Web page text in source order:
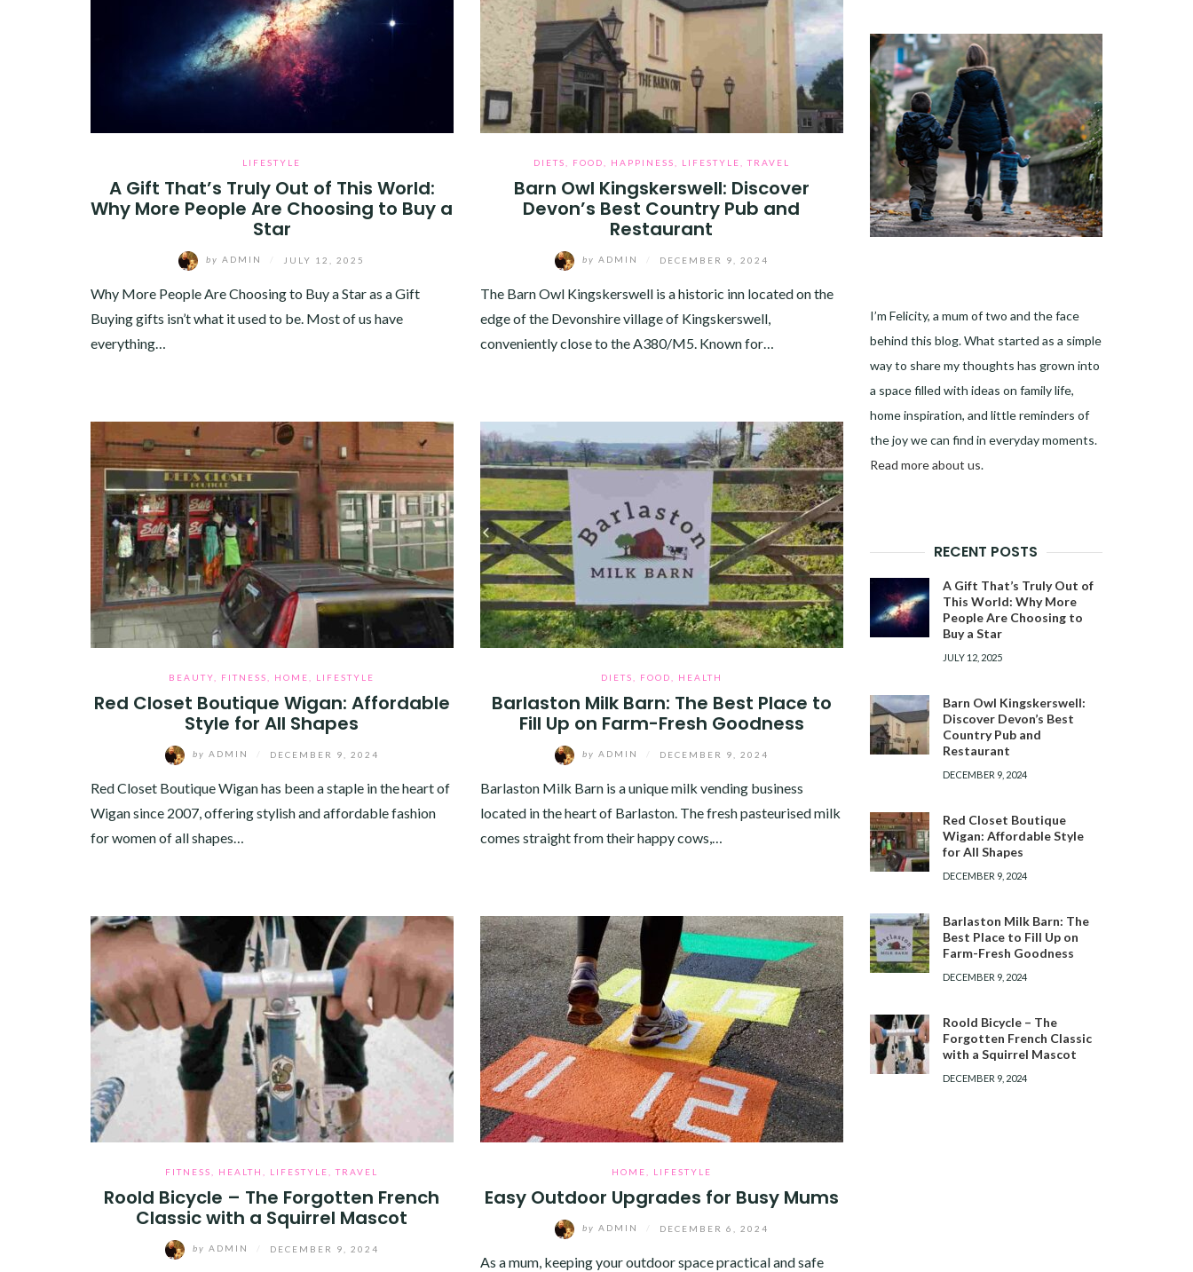
LIFESTYLE
A Gift That’s Truly Out of This World:
Why More People Are Choosing to Buy a
Star
by ADMIN JULY 12, 2025
Why More People Are Choosing to Buy a Star as a Gift
Buying gifts isn’t what it used to be. Most of us have
everything…
DIETS FOOD HAPPINESS LIFESTYLE ,TRAVEL
Barn Owl Kingskerswell: Discover
Devon’s Best Country Pub and
Restaurant
by ADMIN DECEMBER 9, 2024
The Barn Owl Kingskerswell is a historic inn located on the
edge of the Devonshire village of Kingskerswell,
conveniently close to the A380/M5. Known for…
BEAUTY FITNESS HOME LIFESTYLE
Red Closet Boutique Wigan: Affordable
Style for All Shapes
by ADMIN DECEMBER 9, 2024
Red Closet Boutique Wigan has been a staple in the heart of
Wigan since 2007, offering stylish and affordable fashion
for women of all shapes…
DIETS FOOD HEALTH
Barlaston Milk Barn: The Best Place to
Fill Up on Farm-Fresh Goodness
by ADMIN DECEMBER 9, 2024
Barlaston Milk Barn is a unique milk vending business
located in the heart of Barlaston. The fresh pasteurised milk
comes straight from their happy cows,…
FITNESS HEALTH LIFESTYLE ,TRAVEL
Roold Bicycle – The Forgotten French
Classic with a Squirrel Mascot
by ADMIN DECEMBER 9, 2024
HOME LIFESTYLE
Easy Outdoor Upgrades for Busy Mums
by ADMIN DECEMBER 6, 2024
As a mum, keeping your outdoor space practical and safe
I’m Felicity, a mum of two and the face
behind this blog. What started as a simple
way to share my thoughts has grown into
a space filled with ideas on family life,
home inspiration, and little reminders of
the joy we can find in everyday moments.
Read more about us.
RECENT POSTS
A Gift That’s Truly Out of
This World: Why More
People Are Choosing to
Buy a Star
JULY 12, 2025
Barn Owl Kingskerswell:
Discover Devon’s Best
Country Pub and
Restaurant
DECEMBER 9, 2024
Red Closet Boutique
Wigan: Affordable Style
for All Shapes
DECEMBER 9, 2024
Barlaston Milk Barn: The
Best Place to Fill Up on
Farm-Fresh Goodness
DECEMBER 9, 2024
Roold Bicycle – The
Forgotten French Classic
with a Squirrel Mascot
DECEMBER 9, 2024